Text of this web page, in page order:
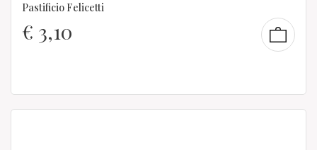
Pastificio Felicetti
€ 3,10